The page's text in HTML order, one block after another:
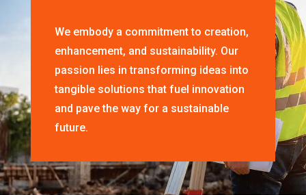
We embody a commitment to creation,
enhancement, and sustainability. Our
passion lies in transforming ideas into
tangible solutions that fuel innovation
and pave the way for a sustainable
future.